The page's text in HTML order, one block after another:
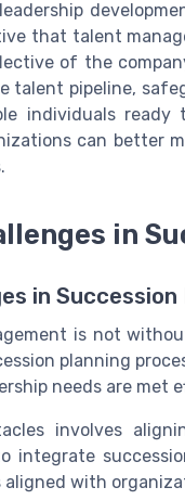
that talent
of the
talent pipeline,
individuals
can better
in
in
is not
planning
needs are met
involves
integrate
with